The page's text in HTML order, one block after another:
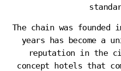
The chain was founded
years has become a
reputation in the
concept hotels that